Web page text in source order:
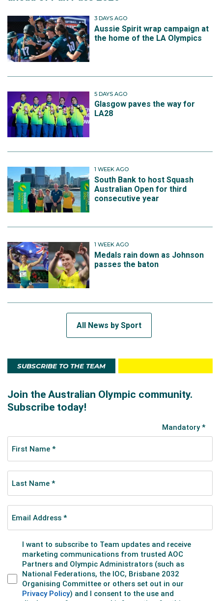
3 DAYS AGO
Aussie Spirit wrap campaign at
the home of the LA Olympics
5 DAYS AGO
Glasgow paves the way for
LA28
1 WEEK AGO
South Bank to host Squash
Australian Open for third
consecutive year
1 WEEK AGO
Medals rain down as Johnson
passes the baton
All News by Sport
SUBSCRIBE TO THE TEAM